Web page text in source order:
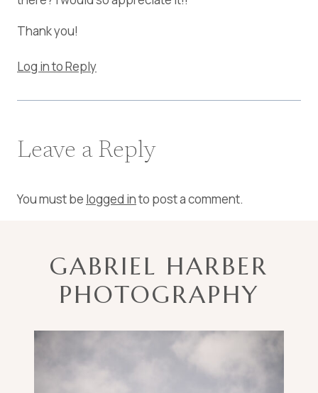
Thank you!
Log in to Reply
Leave a Reply
You must be logged into post a comment.
GABRIEL HARBER
PHOTOGRAPHY